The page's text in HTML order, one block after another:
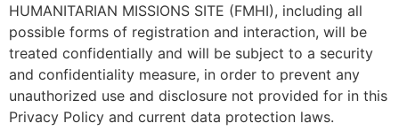
HUMANITARIAN MISSIONS SITE (FMHI), including all
possible forms of registration and interaction, will be
treated confidentially and will be subject to a security
and confidentiality measure, in order to prevent any
unauthorized use and disclosure not provided for in this
Privacy Policy and current data protection laws.